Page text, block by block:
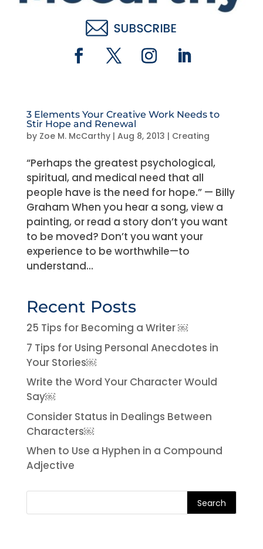
3 Elements Your Creative Work Needs to
Stir Hope and Renewal
by Zoe M. McCarthy| Aug 8, 2013 | Creating
“Perhaps the greatest psychological,
spiritual, and medical need that all
people have is the need for hope.” — Billy
Graham When you hear a song, view a
painting, or read a story don’t you want
to be moved? Don’t you want your
experience to be worthwhile—to
understand...
Recent Posts
25 Tips for Becoming a Writer ￼
7 Tips for Using Personal Anecdotes in
Your Stories￼
Write the Word Your Character Would
Say￼
Consider Status in Dealings Between
Characters￼
When to Use a Hyphen in a Compound
Adjective
Search